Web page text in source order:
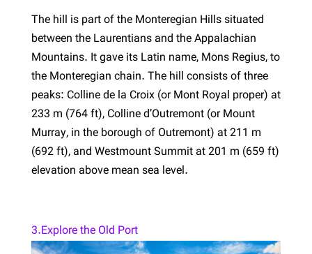
The hill is part of the Monteregian Hills situated
between the Laurentians and the Appalachian
Mountains. It gave its Latin name, Mons Regius, to
the Monteregian chain. The hill consists of three
peaks: Colline de la Croix (or Mont Royal proper) at
233 m (764 ft), Colline d’Outremont (or Mount
Murray, in the borough of Outremont) at 211 m
(692 ft), and Westmount Summit at 201 m (659 ft)
elevation above mean sea level.
3.Explore the Old Port